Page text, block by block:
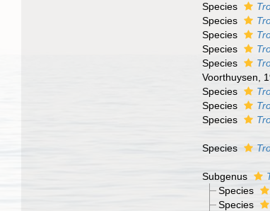
Species
Species
Species
Species
Species
Voorthuysen,
Species
Species
Species
Species
Subgenus
Species
Species